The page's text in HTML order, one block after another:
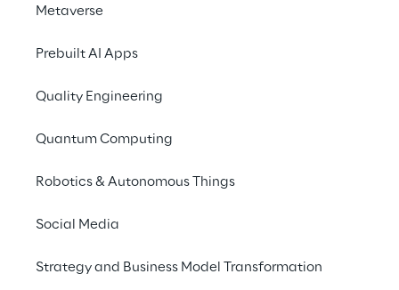
Metaverse
Prebuilt AI Apps
Quality Engineering
Quantum Computing
Robotics & Autonomous Things
Social Media
Strategy and Business Model Transformation
along the supply chain,
centralize data and
analysis more efficient
SCENARIO
sustainability